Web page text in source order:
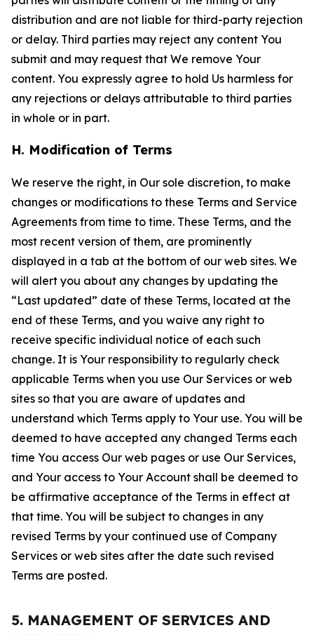
distribution and are not liable for third-party rejection
or delay. Third parties may reject any content You
submit and may request that We remove Your
content. You expressly agree to hold Us harmless for
any rejections or delays attributable to third parties
in whole or in part.
H. Modification of Terms
We reserve the right, in Our sole discretion, to make
changes or modifications to these Terms and Service
Agreements from time to time. These Terms, and the
most recent version of them, are prominently
displayed in a tab at the bottom of our web sites. We
will alert you about any changes by updating the
“Last updated” date of these Terms, located at the
end of these Terms, and you waive any right to
receive specific individual notice of each such
change. It is Your responsibility to regularly check
applicable Terms when you use Our Services or web
sites so that you are aware of updates and
understand which Terms apply to Your use. You will be
deemed to have accepted any changed Terms each
time You access Our web pages or use Our Services,
and Your access to Your Account shall be deemed to
be affirmative acceptance of the Terms in effect at
that time. You will be subject to changes in any
revised Terms by your continued use of Company
Services or web sites after the date such revised
Terms are posted.
5. MANAGEMENT OF SERVICES AND